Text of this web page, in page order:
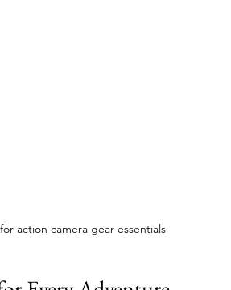
action camera gear essentials